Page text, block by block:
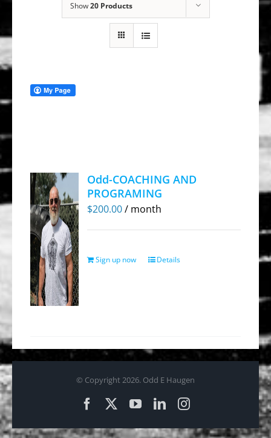
Show20 Products
Odd-COACHING AND
PROGRAMING
$200.00/ month
Sign up now Details
© Copyright 2026. Odd E Haugen
FacebookYouTubeLinkedInInstagram